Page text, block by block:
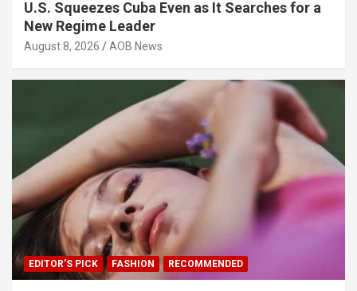
U.S. Squeezes Cuba Even as It Searches for a
New Regime Leader
August 8, 2026 AOB News
EDITOR'S PICK FASHION RECOMMENDED